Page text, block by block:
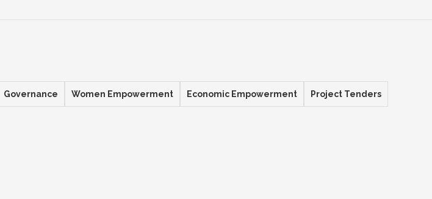
Governance Women Empowerment Economic Empowerment Project Tenders